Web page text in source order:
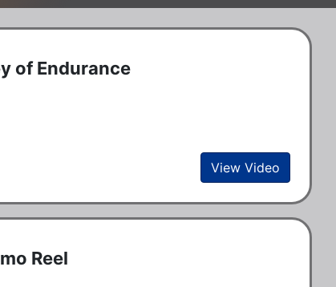
of Endurance
View Video
Reel